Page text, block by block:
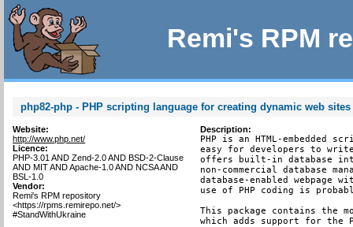
Remi's RPM
php82-php - PHP scripting language for creating dynamic web sites
Website:
http://www.php.net/
Licence:
PHP-3.01 AND Zend-2.0 AND BSD-2-Clause
AND MIT AND Apache-1.0 AND NCSA AND
BSL-1.0
Vendor:
Remi's RPM repository
<https://rpms.remirepo.net/>
#StandWithUkraine
Description:
PHP is an HTML-embedded
easy for developers to write
offers built-in database
non-commercial database
database-enabled webpage
use of PHP coding is
This package contains the
which adds support for the